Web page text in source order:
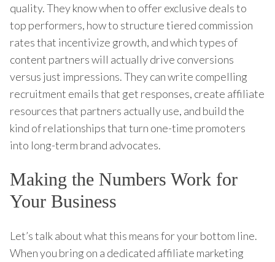
quality. They know when to offer exclusive deals to
top performers, how to structure tiered commission
rates that incentivize growth, and which types of
content partners will actually drive conversions
versus just impressions. They can write compelling
recruitment emails that get responses, create affiliate
resources that partners actually use, and build the
kind of relationships that turn one-time promoters
into long-term brand advocates.
Making the Numbers Work for
Your Business
Let’s talk about what this means for your bottom line.
When you bring on a dedicated affiliate marketing